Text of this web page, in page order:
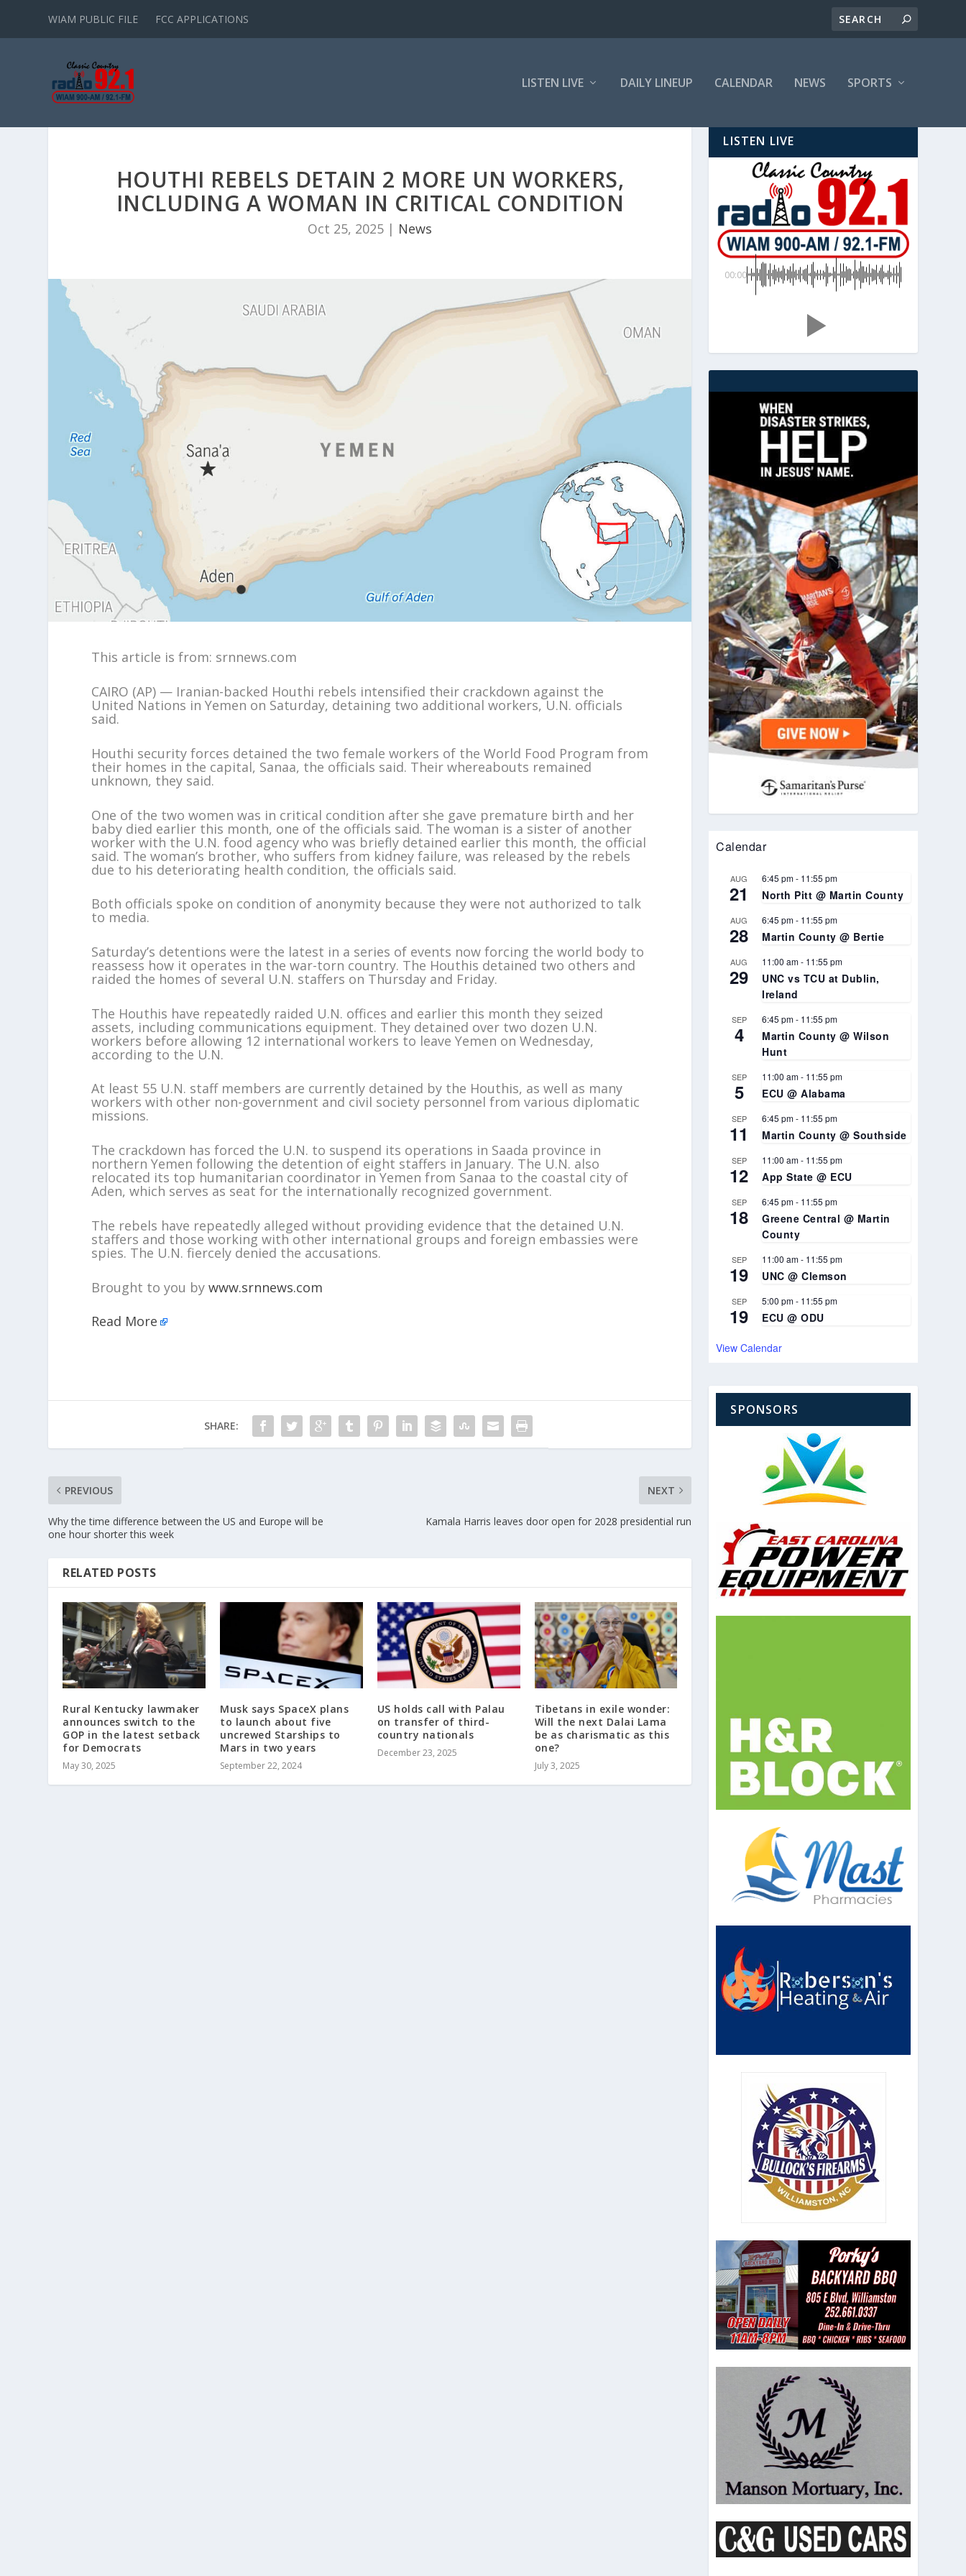
WIAM PUBLIC FILE FCC APPLICATIONS
LISTEN LIVE DAILY LINEUP CALENDAR NEWS SPORTS
HOUTHI REBELS DETAIN 2 MORE UN WORKERS,
INCLUDING A WOMAN IN CRITICAL CONDITION
Oct 25, 2025 | News
This article is from: srnnews.com
CAIRO (AP) — Iranian-backed Houthi rebels intensified their crackdown against the
United Nations in Yemen on Saturday, detaining two additional workers, U.N. officials
said.
Houthi security forces detained the two female workers of the World Food Program from
their homes in the capital, Sanaa, the officials said. Their whereabouts remained
unknown, they said.
One of the two women was in critical condition after she gave premature birth and her
baby died earlier this month, one of the officials said. The woman is a sister of another
worker with the U.N. food agency who was briefly detained earlier this month, the official
said. The woman’s brother, who suffers from kidney failure, was released by the rebels
due to his deteriorating health condition, the officials said.
Both officials spoke on condition of anonymity because they were not authorized to talk
to media.
Saturday’s detentions were the latest in a series of events now forcing the world body to
reassess how it operates in the war-torn country. The Houthis detained two others and
raided the homes of several U.N. staffers on Thursday and Friday.
The Houthis have repeatedly raided U.N. offices and earlier this month they seized
assets, including communications equipment. They detained over two dozen U.N.
workers before allowing 12 international workers to leave Yemen on Wednesday,
according to the U.N.
At least 55 U.N. staff members are currently detained by the Houthis, as well as many
workers with other non-government and civil society personnel from various diplomatic
missions.
The crackdown has forced the U.N. to suspend its operations in Saada province in
northern Yemen following the detention of eight staffers in January. The U.N. also
relocated its top humanitarian coordinator in Yemen from Sanaa to the coastal city of
Aden, which serves as seat for the internationally recognized government.
The rebels have repeatedly alleged without providing evidence that the detained U.N.
staffers and those working with other international groups and foreign embassies were
spies. The U.N. fiercely denied the accusations.
Brought to you bywww.srnnews.com
Read More
SHARE:
PREVIOUS
Why the time difference between the US and Europe will be
one hour shorter this week
NEXT
Kamala Harris leaves door open for 2028 presidential run
RELATED POSTS
Rural Kentucky lawmaker
announces switch to the
GOP in the latest setback
for Democrats
May 30, 2025
Musk says SpaceX plans
to launch about five
uncrewed Starships to
Mars in two years
September 22, 2024
US holds call with Palau
on transfer of third-
country nationals
December 23, 2025
Tibetans in exile wonder:
Will the next Dalai Lama
be as charismatic as this
one?
July 3, 2025
LISTEN LIVE
00:00
Calendar
AUG
21
6:45 pm- 11:55 pm
North Pitt @ Martin County
AUG
28
6:45 pm- 11:55 pm
Martin County @ Bertie
AUG
29
11:00 am- 11:55 pm
UNC vs TCU at Dublin,
Ireland
SEP
4
6:45 pm- 11:55 pm
Martin County @ Wilson
Hunt
SEP
5
11:00 am- 11:55 pm
ECU @ Alabama
SEP
11
6:45 pm- 11:55 pm
Martin County @ Southside
SEP
12
11:00 am- 11:55 pm
App State @ ECU
SEP
18
6:45 pm- 11:55 pm
Greene Central @ Martin
County
SEP
19
11:00 am- 11:55 pm
UNC @ Clemson
SEP
19
5:00 pm- 11:55 pm
ECU @ ODU
View Calendar
SPONSORS